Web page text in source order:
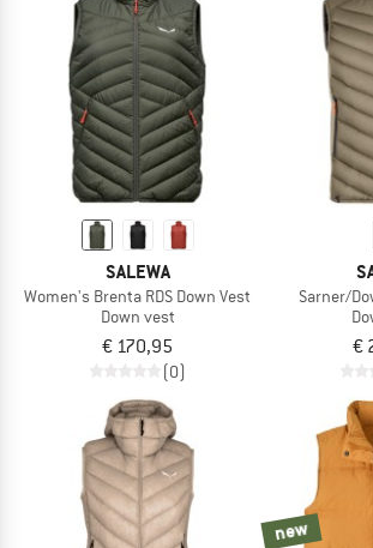
SALEWA
Women's Brenta RDS Down Vest
Down vest
€ 170,95
(0)
Sarner/
€
new